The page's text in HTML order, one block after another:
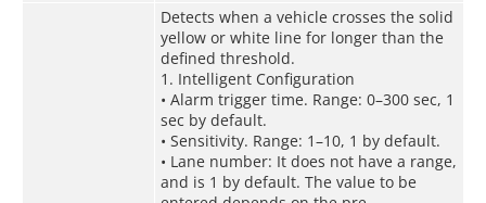
Detects when a vehicle crosses the solid
yellow or white line for longer than the
defined threshold.
1. Intelligent Configuration
• Alarm trigger time. Range: 0–300 sec, 1
sec by default.
• Sensitivity. Range: 1–10, 1 by default.
• Lane number: It does not have a range,
and is 1 by default. The value to be